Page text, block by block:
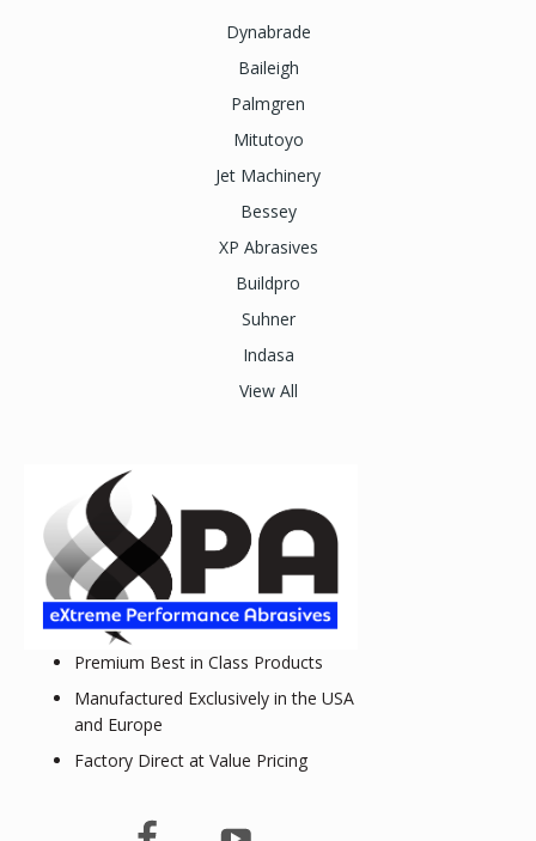
Dynabrade
Baileigh
Palmgren
Mitutoyo
Jet Machinery
Bessey
XP Abrasives
Buildpro
Suhner
Indasa
View All
Premium Best in Class Products
Manufactured Exclusively in the USA
and Europe
Factory Direct at Value Pricing